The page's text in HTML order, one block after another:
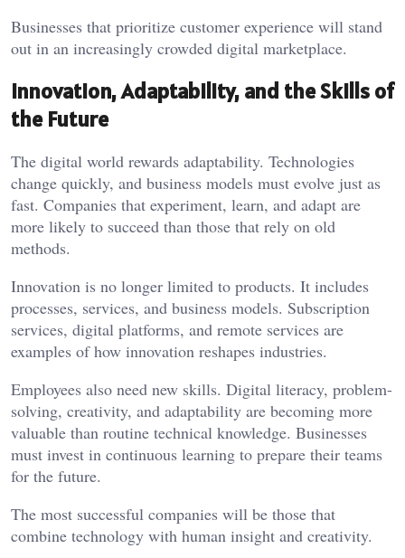
Businesses that prioritize customer experience will stand
out in an increasingly crowded digital marketplace.
Innovation, Adaptability, and the Skills of
the Future
The digital world rewards adaptability. Technologies
change quickly, and business models must evolve just as
fast. Companies that experiment, learn, and adapt are
more likely to succeed than those that rely on old
methods.
Innovation is no longer limited to products. It includes
processes, services, and business models. Subscription
services, digital platforms, and remote services are
examples of how innovation reshapes industries.
Employees also need new skills. Digital literacy, problem-
solving, creativity, and adaptability are becoming more
valuable than routine technical knowledge. Businesses
must invest in continuous learning to prepare their teams
for the future.
The most successful companies will be those that
combine technology with human insight and creativity.